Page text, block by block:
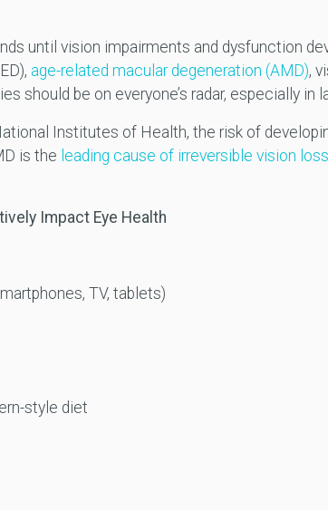
until vision impairments and dysfunction
age-related macular degeneration (AMD),
should be on everyone’s radar, especially in
Institutes of Health, the risk of
is the leading cause of irreversible vision loss
Impact Eye Health
TV, tablets)
style diet